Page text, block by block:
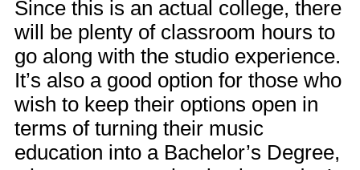
Since this is an actual college, there
will be plenty of classroom hours to
go along with the studio experience.
It’s also a good option for those who
wish to keep their options open in
terms of turning their music
education into a Bachelor’s Degree,